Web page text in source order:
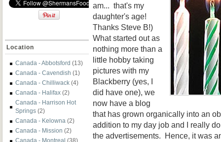
Location
Canada - Abbotsford (13)
Canada - Cavendish (1)
Canada - Chilliwack (4)
Canada - Halifax (2)
Canada - Harrison Hot
Springs (2)
Canada - Kelowna (2)
Canada - Mission (2)
Canada - Montreal (38)
am... that's my
daughter's age!
Thanks Steve B!)
What started out as
nothing more than a
little hobby taking
pictures with my
Blackberry (yes, I
did have one), we
now have a blog
that has grown organically into an
addition to my day job and I really
the advertisements. Hence, it was